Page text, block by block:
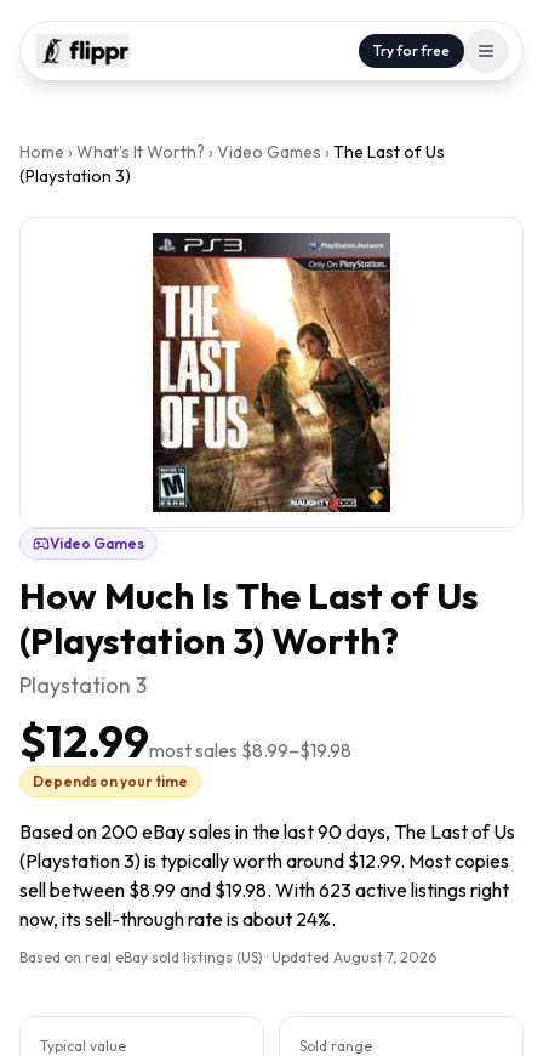
Try for free
Home › What's It Worth? › Video Games › The Last of Us
(Playstation 3)
Video Games
How Much IsThe Last of Us
(Playstation 3)Worth?
Playstation 3
$12.99most sales $8.99–$19.98
Depends on your time
Based on 200 eBay sales in the last 90 days, The Last of Us
(Playstation 3) is typically worth around $12.99. Most copies
sell between $8.99 and $19.98. With 623 active listings right
now, its sell-through rate is about 24%.
Based on real eBay sold listings (US) · Updated August 7, 2026
Typical value Sold range